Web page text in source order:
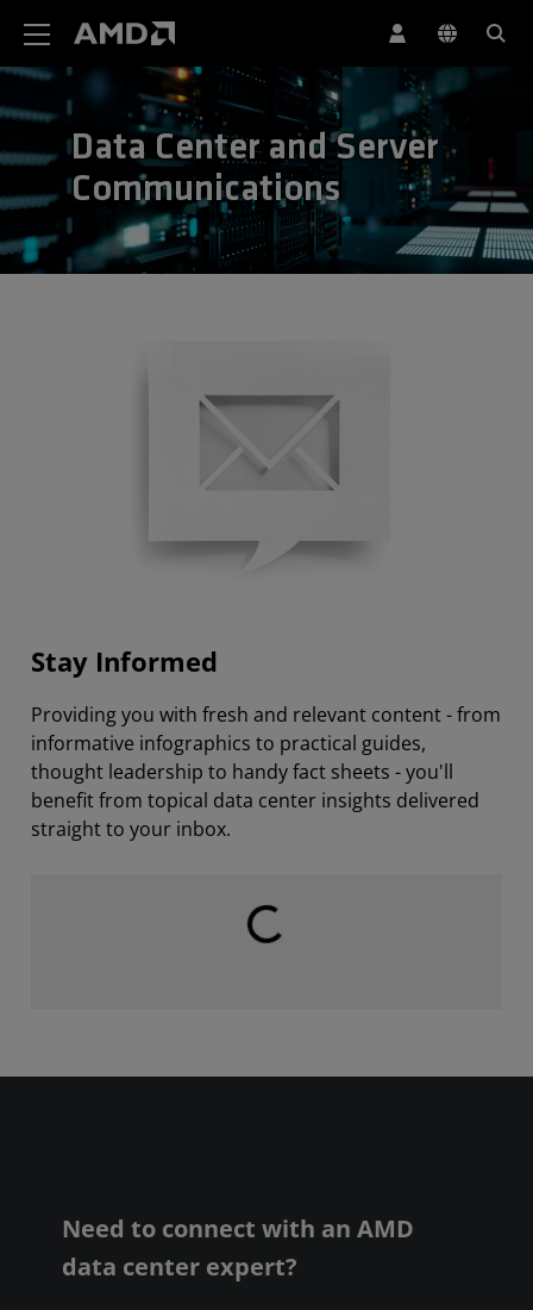
Data Center and Server
Communications
Stay Informed
Providing you with fresh and relevant content - from
informative infographics to practical guides,
thought leadership to handy fact sheets - you'll
benefit from topical data center insights delivered
straight to your inbox.
Loading...
Need to connect with an AMD
data center expert?